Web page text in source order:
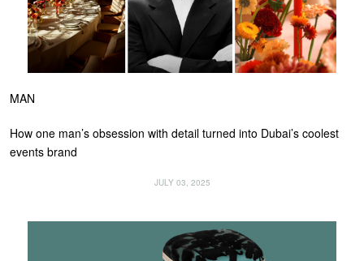
MAN
How one man’s obsession with detail turned into Dubai’s coolest
events brand
JULY 03, 2025